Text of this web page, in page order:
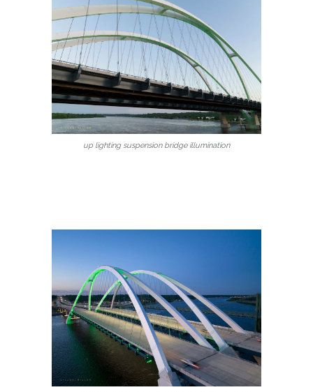
up lighting suspension bridge illumination